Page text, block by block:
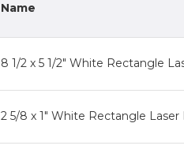
Name
8 1/2 x 5 1/2" White Rectangle
2 5/8 x 1" White Rectangle Laser